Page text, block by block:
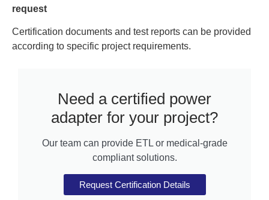
request
Certification documents and test reports can be provided
according to specific project requirements.
Need a certified power
adapter for your project?
Our team can provide ETL or medical-grade
compliant solutions.
Request Certification Details